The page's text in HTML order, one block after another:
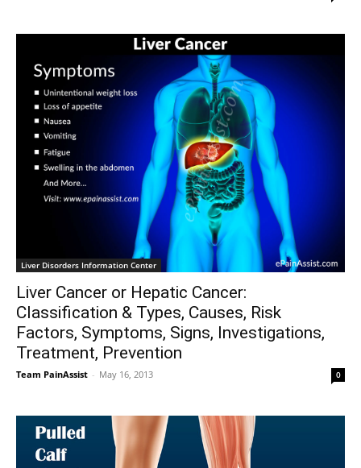
Liver Disorders Information Center
Liver Cancer or Hepatic Cancer:
Classification & Types, Causes, Risk
Factors, Symptoms, Signs, Investigations,
Treatment, Prevention
Team PainAssist - May 16, 2013 0